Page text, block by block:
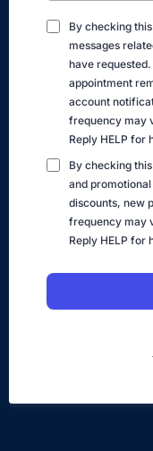
By checking
messages
have
appointment
account
frequency may
Reply HELP for
By checking
and
discounts, new
frequency may
Reply HELP for